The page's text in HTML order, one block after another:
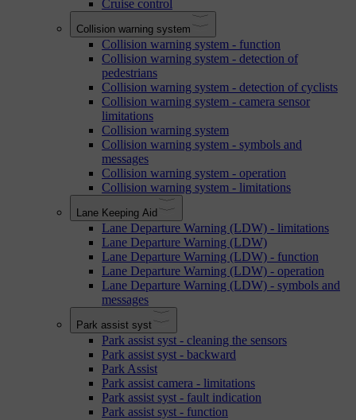
Cruise control
Collision warning system
Collision warning system - function
Collision warning system - detection of
pedestrians
Collision warning system - detection of cyclists
Collision warning system - camera sensor
limitations
Collision warning system
Collision warning system - symbols and
messages
Collision warning system - operation
Collision warning system - limitations
Lane Keeping Aid
Lane Departure Warning (LDW) - limitations
Lane Departure Warning (LDW)
Lane Departure Warning (LDW) - function
Lane Departure Warning (LDW) - operation
Lane Departure Warning (LDW) - symbols and
messages
Park assist syst
Park assist syst - cleaning the sensors
Park assist syst - backward
Park Assist
Park assist camera - limitations
Park assist syst - fault indication
Park assist syst - function